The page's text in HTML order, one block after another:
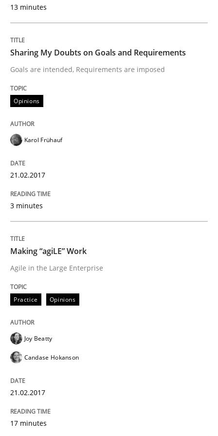
READ ARTICLE
Practice
Making “agiLE” Work
Agile in the Large Enterprise
21. February 2017 · 17 minutes read · 2 Comments
A new approach to accelerate the RE-process!
13 minutes
Sharing My Doubts on Goals and Requirements
Goals are intended, Requirements are imposed
Opinions
Karol Frühauf
21.02.2017
3 minutes
Making “agiLE” Work
Agile in the Large Enterprise
Practice Opinions
Joy Beatty
Candase Hokanson
21.02.2017
17 minutes